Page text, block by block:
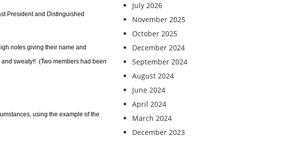
President and Distinguished
notes giving their name and
sweaty!! (Two members had been
using the example of the
July 2026
November 2025
October 2025
December 2024
September 2024
August 2024
June 2024
April 2024
March 2024
December 2023